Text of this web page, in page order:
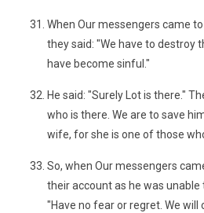
When Our messengers came
they said: "We have to destroy
have become sinful."
He said: "Surely Lot is there."
who is there. We are to save
wife, for she is one of those
So, when Our messengers
their account as he was
"Have no fear or regret. We will